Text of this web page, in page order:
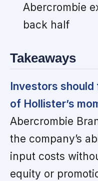
Abercrombie
back half
Takeaways
Investors
of Hollister’s
Abercrombie
the company’s
input costs
equity or